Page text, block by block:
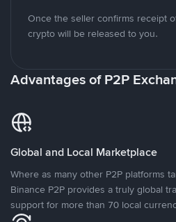
Once the seller confirms receipt
crypto will be released to you.
Advantages of P2P
Global and Local Marketplace
Where as many other P2P platforms
Binance P2P provides a truly global
support for more than 70 local